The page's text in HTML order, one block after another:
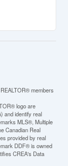
members
logo are
and identify real
MLS®, Multiple
Canadian Real
provided by real
DDF® is owned
CREA's Data